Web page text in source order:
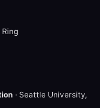
Ring
· Seattle University,